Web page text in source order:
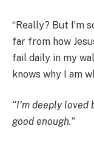
“Really? But I’m
far from how
fail daily in my
knows why I am
“I’m deeply loved
good enough.”